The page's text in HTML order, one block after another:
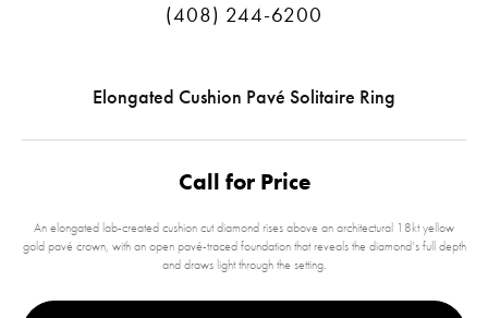
(408) 244-6200
Elongated Cushion Pavé Solitaire Ring
Call for Price
An elongated lab-created cushion cut diamond rises above an architectural 18kt yellow
gold pavé crown, with an open pavé-traced foundation that reveals the diamond’s full depth
and draws light through the setting.